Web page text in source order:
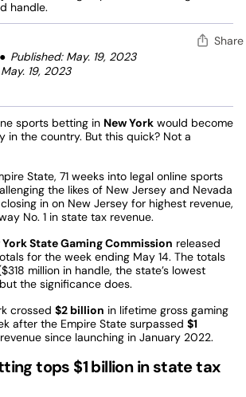
handle.
Published: May. 19, 2023
19, 2023
Share
sports betting in New York would become
in the country. But this quick? Not a
State, 71 weeks into legal online sports
the likes of New Jersey and Nevada
in on New Jersey for highest revenue,
No. 1 in state tax revenue.
York State Gaming Commission released
for the week ending May 14. The totals
million in handle, the state’s lowest
the significance does.
crossed $2 billion in lifetime gross gaming
after the Empire State surpassed $1
since launching in January 2022.
tops $1 billion in state tax